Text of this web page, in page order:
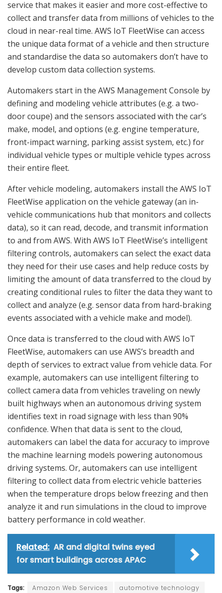
service that makes it easier and more cost-effective to
collect and transfer data from millions of vehicles to the
cloud in near-real time. AWS IoT FleetWise can access
the unique data format of a vehicle and then structure
and standardise the data so automakers don’t have to
develop custom data collection systems.
Automakers start in the AWS Management Console by
defining and modeling vehicle attributes (e.g. a two-
door coupe) and the sensors associated with the car’s
make, model, and options (e.g. engine temperature,
front-impact warning, parking assist system, etc.) for
individual vehicle types or multiple vehicle types across
their entire fleet.
After vehicle modeling, automakers install the AWS IoT
FleetWise application on the vehicle gateway (an in-
vehicle communications hub that monitors and collects
data), so it can read, decode, and transmit information
to and from AWS. With AWS IoT FleetWise’s intelligent
filtering controls, automakers can select the exact data
they need for their use cases and help reduce costs by
limiting the amount of data transferred to the cloud by
creating conditional rules to filter the data they want to
collect and analyze (e.g. sensor data from hard-braking
events associated with a vehicle make and model).
Once data is transferred to the cloud with AWS IoT
FleetWise, automakers can use AWS’s breadth and
depth of services to extract value from vehicle data. For
example, automakers can use intelligent filtering to
collect camera data from vehicles traveling on newly
built highways when an autonomous driving system
identifies text in road signage with less than 90%
confidence. When that data is sent to the cloud,
automakers can label the data for accuracy to improve
the machine learning models powering autonomous
driving systems. Or, automakers can use intelligent
filtering to collect data from electric vehicle batteries
when the temperature drops below freezing and then
analyze it and run simulations in the cloud to improve
battery performance in cold weather.
Related: AR and digital twins eyed
for smart buildings across APAC
Tags: Amazon Web Services
automotive technology